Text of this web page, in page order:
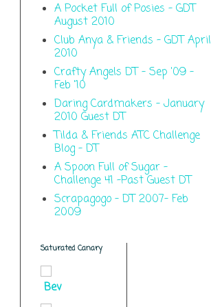
A Pocket Full of Posies - GDT
August 2010
Club Anya & Friends - GDT April
2010
Crafty Angels DT - Sep '09 -
Feb '10
Daring Cardmakers - January
2010 Guest DT
Tilda & Friends ATC Challenge
Blog - DT
A Spoon Full of Sugar -
Challenge 41 -Past Guest DT
Scrapagogo - DT 2007- Feb
2009
Saturated Canary
Bev